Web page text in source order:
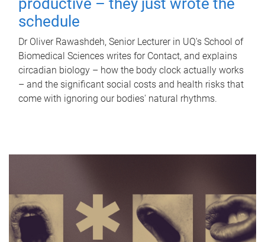
productive – they just wrote the
schedule
Dr Oliver Rawashdeh, Senior Lecturer in UQ's School of
Biomedical Sciences writes for Contact, and explains
circadian biology – how the body clock actually works
– and the significant social costs and health risks that
come with ignoring our bodies' natural rhythms.